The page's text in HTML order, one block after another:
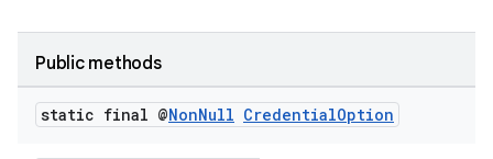
Public methods
static final @NonNull CredentialOption